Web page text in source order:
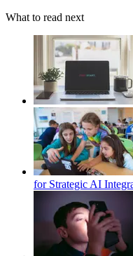
What to read next
for Strategic AI